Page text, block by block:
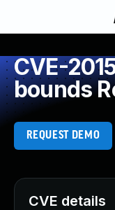
CVE-
bounds
REQUEST DEMO
CVE details